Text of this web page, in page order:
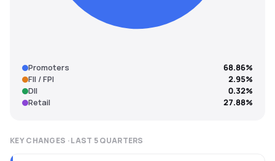
Promoters
68.86%
FII / FPI
2.95%
DII
0.32%
Retail
27.88%
KEY CHANGES · LAST 5QUARTERS